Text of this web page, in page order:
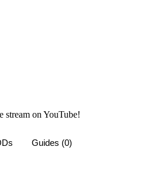
on YouTube!
Guides (0)